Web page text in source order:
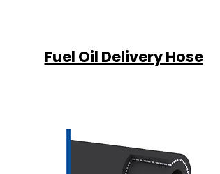
Fuel Oil Delivery Hose